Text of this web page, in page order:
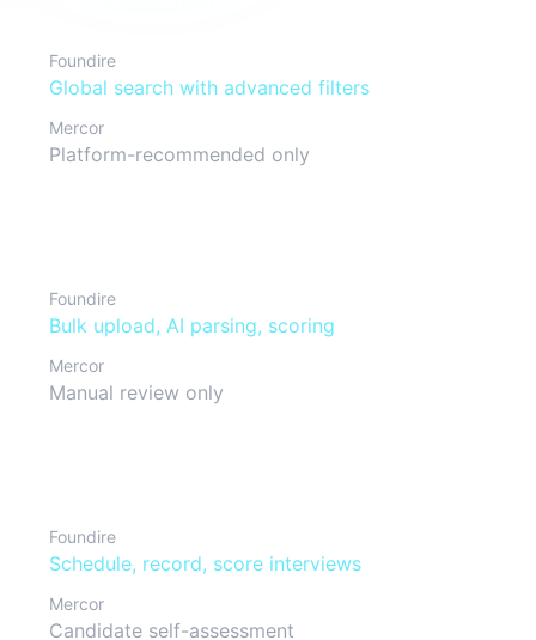
Foundire
Global search with advanced filters
Mercor
Platform-recommended only
Foundire
Bulk upload, AI parsing, scoring
Mercor
Manual review only
Foundire
Schedule, record, score interviews
Mercor
Candidate self-assessment